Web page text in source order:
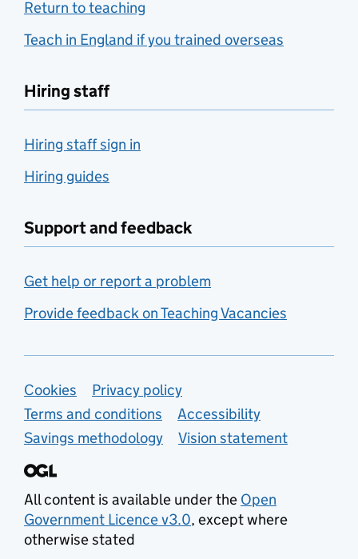
Return to teaching
Teach in England if you trained overseas
Hiring staff
Hiring staff sign in
Hiring guides
Support and feedback
Get help or report a problem
Provide feedback on Teaching Vacancies
Support links
Cookies
Privacy policy
Terms and conditions
Accessibility
Savings methodology
Vision statement
All content is available under the Open
Government Licence v3.0, except where
otherwise stated